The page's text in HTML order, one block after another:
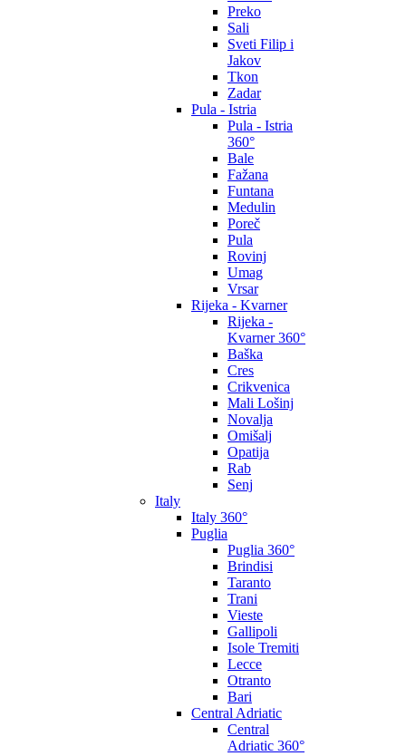
Preko
Sali
Sveti Filip i
Jakov
Tkon
Zadar
Pula - Istria
Pula - Istria
360°
Bale
Fažana
Funtana
Medulin
Poreč
Pula
Rovinj
Umag
Vrsar
Rijeka - Kvarner
Rijeka -
Kvarner 360°
Baška
Cres
Crikvenica
Mali Lošinj
Novalja
Omišalj
Opatija
Rab
Senj
Italy
Italy 360°
Puglia
Puglia 360°
Brindisi
Taranto
Trani
Vieste
Gallipoli
Isole Tremiti
Lecce
Otranto
Bari
Central Adriatic
Central
Adriatic 360°